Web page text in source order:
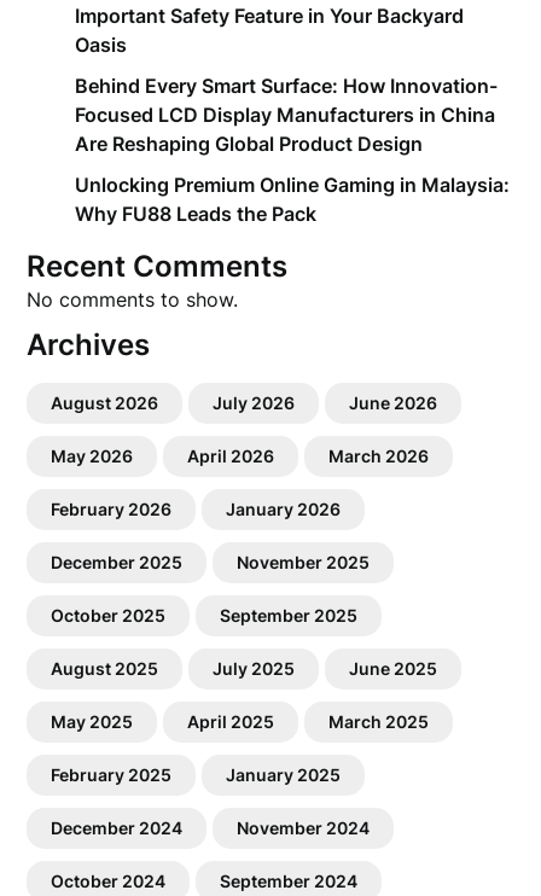
Important Safety Feature in Your Backyard
Oasis
Behind Every Smart Surface: How Innovation-
Focused LCD Display Manufacturers in China
Are Reshaping Global Product Design
Unlocking Premium Online Gaming in Malaysia:
Why FU88 Leads the Pack
Recent Comments
No comments to show.
Archives
August 2026 July 2026 June 2026
May 2026 April 2026 March 2026
February 2026 January 2026
December 2025 November 2025
October 2025 September 2025
August 2025 July 2025 June 2025
May 2025 April 2025 March 2025
February 2025 January 2025
December 2024 November 2024
October 2024 September 2024